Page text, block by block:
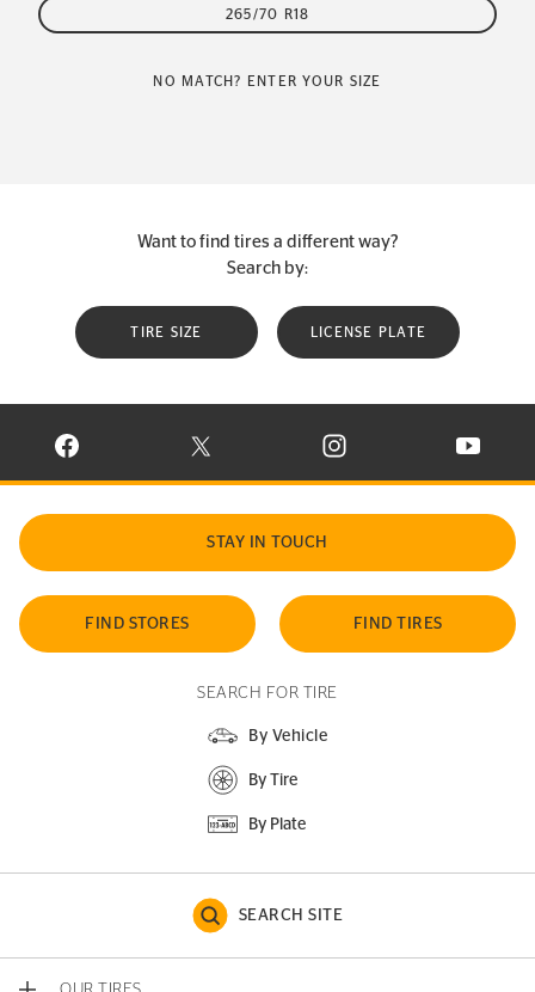
265/70 R18
NO MATCH? ENTER YOUR SIZE
Want to find tires a different way?
Search by:
TIRE SIZE LICENSE PLATE
VISIT CONTINENTAL TIRE ON FACEBOOK IN NEW WINDOW
VISIT CONTINENTAL TIRE ON X IN NEW
VISIT CONTINENTAL TIRE
VISIT
STAY IN TOUCH
FIND STORES FIND TIRES
SEARCH FOR TIRE
By Vehicle
By Tire
By Plate
SEARCH SITE